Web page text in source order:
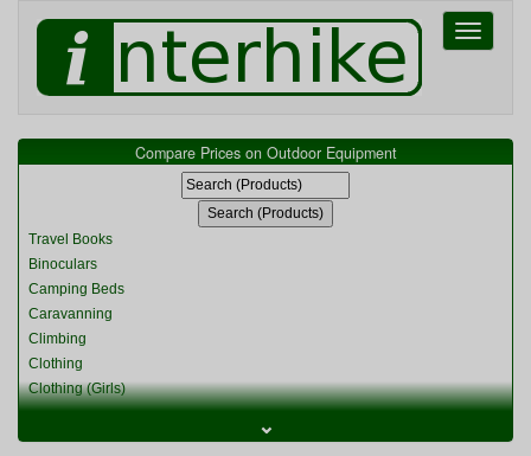
Toggle
Compare Prices on Outdoor Equipment
Travel Books
Binoculars
Camping Beds
Caravanning
Climbing
Clothing
Clothing (Girls)
Clothing (Womens)
⌄